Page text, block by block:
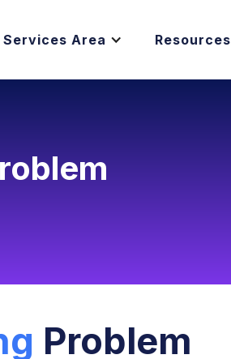
Services Area Resources
Problem